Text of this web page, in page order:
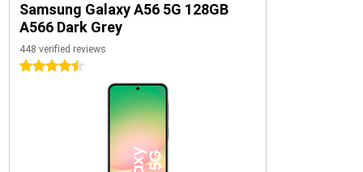
Samsung Galaxy A56 5G 128GB
A566 Dark Grey
448 verified reviews
4.5 stars